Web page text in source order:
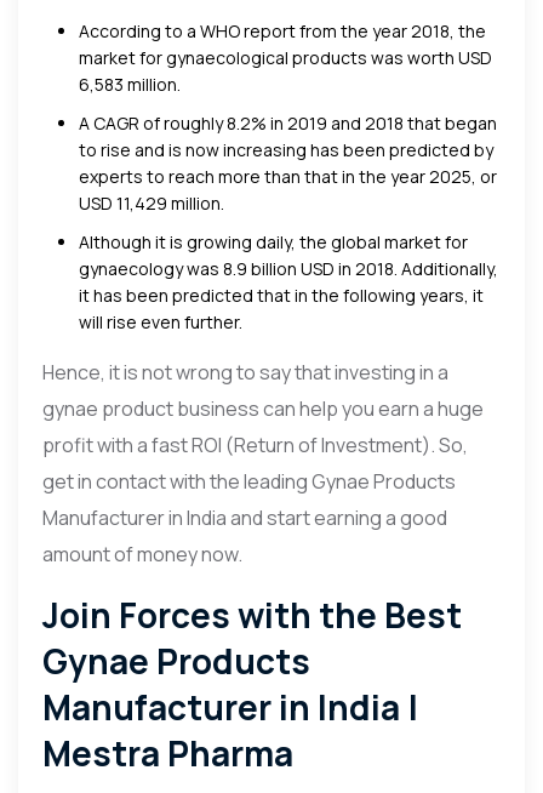
According to a WHO report from the year 2018, the
market for gynaecological products was worth USD
6,583 million.
A CAGR of roughly 8.2% in 2019 and 2018 that began
to rise and is now increasing has been predicted by
experts to reach more than that in the year 2025, or
USD 11,429 million.
Although it is growing daily, the global market for
gynaecology was 8.9 billion USD in 2018. Additionally,
it has been predicted that in the following years, it
will rise even further.
Hence, it is not wrong to say that investing in a
gynae product business can help you earn a huge
profit with a fast ROI (Return of Investment). So,
get in contact with the leading Gynae Products
Manufacturer in India and start earning a good
amount of money now.
Join Forces with the Best
Gynae Products
Manufacturer in India |
Mestra Pharma